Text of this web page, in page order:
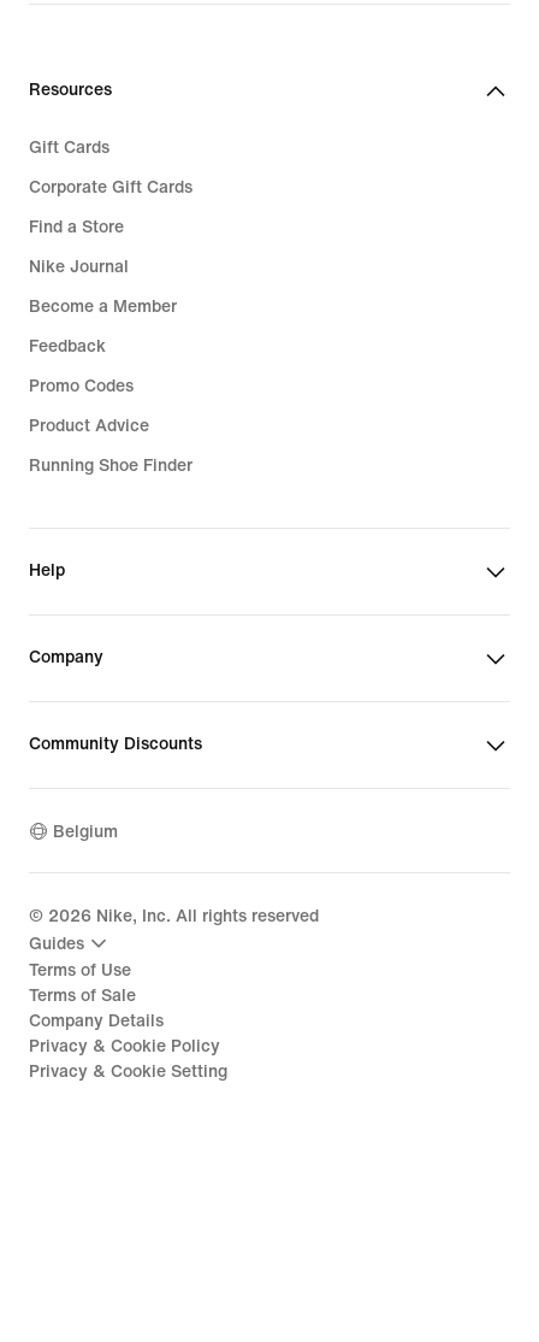
price
22,99
Resources
Gift Cards
Corporate Gift Cards
Find a Store
Nike Journal
Become a Member
Feedback
Promo Codes
Product Advice
Running Shoe Finder
Help
Company
Community Discounts
Belgium
© 2026 Nike, Inc. All rights reserved
Guides
Terms of Use
Terms of Sale
Company Details
Privacy & Cookie Policy
Privacy & Cookie Setting